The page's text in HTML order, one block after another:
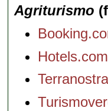
Agriturismo
Hotels.com